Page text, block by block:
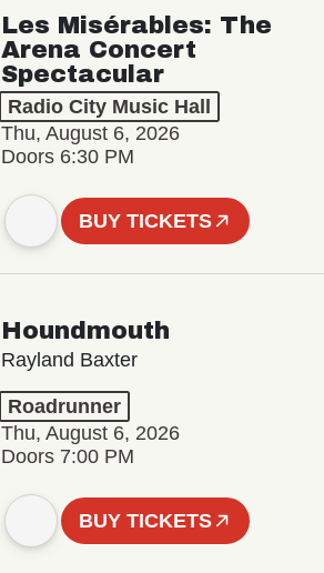
Les Misérables: The
Arena Concert
Spectacular
Radio City Music Hall
Thu, August 6, 2026
Doors 6:30 PM
BUY TICKETS
Houndmouth
Rayland Baxter
Roadrunner
Thu, August 6, 2026
Doors 7:00 PM
BUY TICKETS